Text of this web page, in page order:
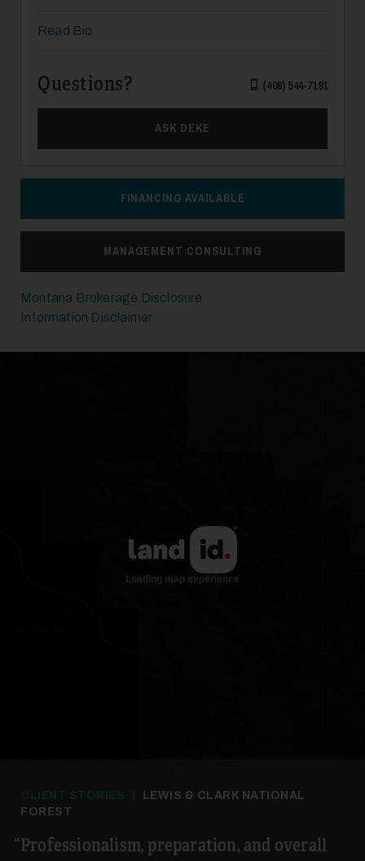
Read Bio
Questions? (406) 544-7191
ASK DEKE
FINANCING AVAILABLE
MANAGEMENT CONSULTING
Montana Brokerage Disclosure
Information Disclaimer
CLIENT STORIES
LEWIS & CLARK NATIONAL
FOREST
Professionalism, preparation, and overall